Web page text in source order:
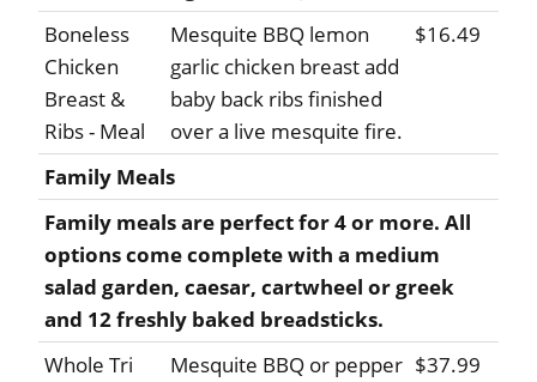
Boneless
Chicken
Breast &
Ribs - Meal
Mesquite BBQ lemon
garlic chicken breast add
baby back ribs finished
over a live mesquite fire.
$16.49
Family Meals
Family meals are perfect for 4 or more. All
options come complete with a medium
salad garden, caesar, cartwheel or greek
and 12 freshly baked breadsticks.
Whole Tri
Mesquite BBQ or pepper $37.99